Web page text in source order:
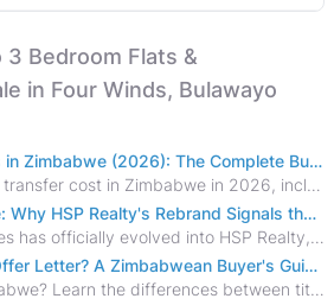
Bedroom Flats &
in Four Winds, Bulawayo
Property Transfer Costs in Zimbabwe (2026): The Complete Buyer's & Seller's Guide
Discover every property transfer cost in Zimbabwe in 2026, including Stamp Duty, Capital Gains Tax, conveyancing fees, VAT, and hidden costs.
More Than a New Name: Why HSP Realty's Rebrand Signals the Rise of a New Generation of Zimbabwean Real Estate
House of Stone Properties has officially evolved into HSP Realty, marking a bold new chapter in Zimbabwe’s real estate sector.
Title Deed, Cession or Offer Letter? A Zimbabwean Buyer's Guide to Property Ownership Documents
Buying property in Zimbabwe? Learn the differences between title deeds, council cessions, developer cessions, sectional title and other ownership documents.